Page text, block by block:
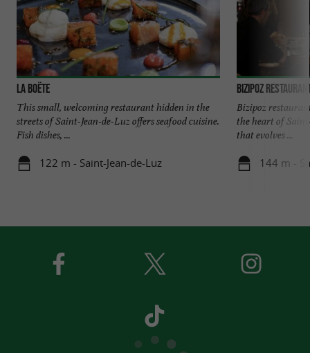
La Boëte
This small, welcoming restaurant hidden in the
streets of Saint-Jean-de-Luz offers seafood cuisine.
Fish dishes, ...
122 m - Saint-Jean-de-Luz
Bizipoz
Bizipoz
the heart of
that evolves ...
144 m -